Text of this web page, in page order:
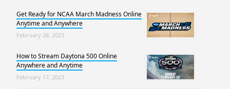
Get Ready for NCAA March Madness Online
Anytime and Anywhere
February 28, 2023
How to Stream Daytona 500 Online
Anywhere and Anytime
February 17, 2023